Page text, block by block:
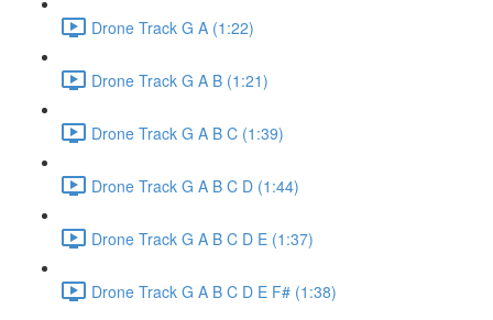
Drone Track G A (1:22)
Drone Track G A B (1:21)
Drone Track G A B C (1:39)
Drone Track G A B C D (1:44)
Drone Track G A B C D E (1:37)
Drone Track G A B C D E F# (1:38)